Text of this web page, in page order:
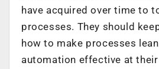
have acquired over time to
processes. They should
how to make processes
automation effective at